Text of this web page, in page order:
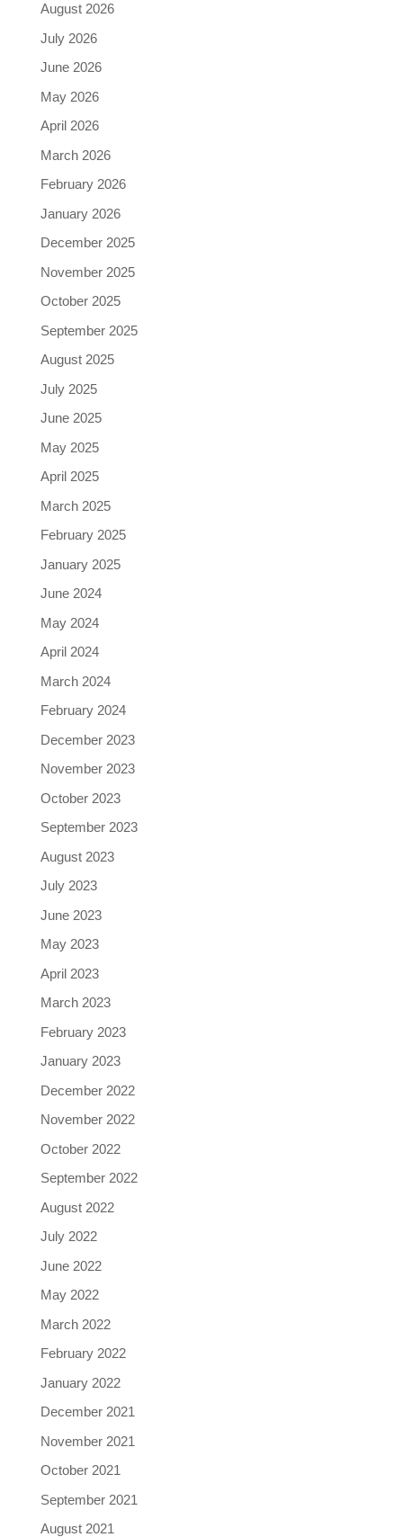
August 2026
July 2026
June 2026
May 2026
April 2026
March 2026
February 2026
January 2026
December 2025
November 2025
October 2025
September 2025
August 2025
July 2025
June 2025
May 2025
April 2025
March 2025
February 2025
January 2025
June 2024
May 2024
April 2024
March 2024
February 2024
December 2023
November 2023
October 2023
September 2023
August 2023
July 2023
June 2023
May 2023
April 2023
March 2023
February 2023
January 2023
December 2022
November 2022
October 2022
September 2022
August 2022
July 2022
June 2022
May 2022
March 2022
February 2022
January 2022
December 2021
November 2021
October 2021
September 2021
August 2021